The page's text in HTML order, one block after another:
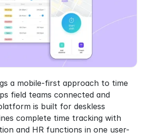
a mobile-first approach to time
field teams connected and
is built for deskless
complete time tracking with
and HR functions in one user-